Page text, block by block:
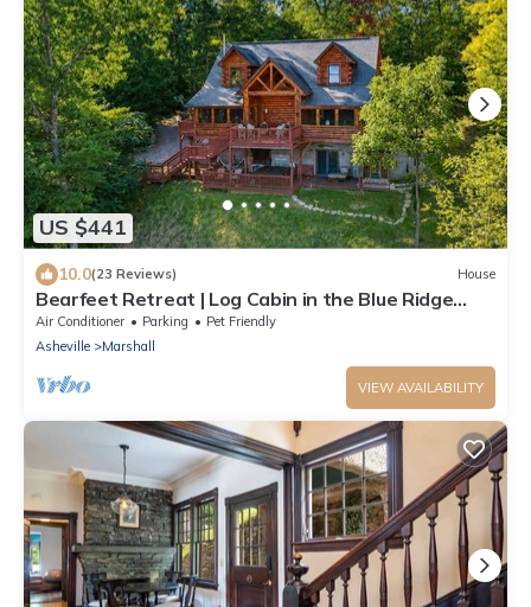
US $441
10.0(23 Reviews) House
Bearfeet Retreat | Log Cabin in the Blue Ridge
Mountains
Air Conditioner Parking
Pet Friendly
Asheville
Marshall
VIEW AVAILABILITY